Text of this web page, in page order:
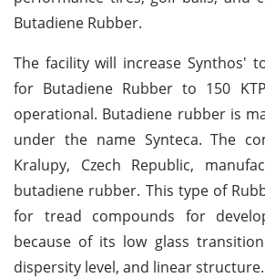
Butadiene Rubber.
The facility will increase Synthos'
for Butadiene Rubber to 150
operational. Butadiene rubber is
under the name Synteca. The
Kralupy, Czech Republic,
butadiene rubber. This type of
for tread compounds for
because of its low glass
dispersity level, and linear structure.